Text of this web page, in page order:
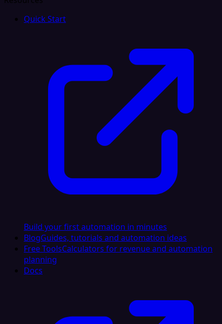
Quick Start
Build your first automation in minutes
BlogGuides, tutorials and automation ideas
Free ToolsCalculators for revenue and automation
planning
Docs